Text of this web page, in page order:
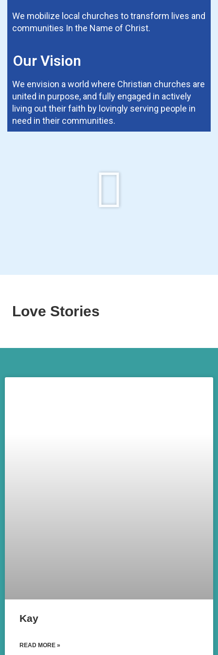
We mobilize local churches to transform lives and
communities In the Name of Christ.
Our Vision
We envision a world where Christian churches are
united in purpose, and fully engaged in actively
living out their faith by lovingly serving people in
need in their communities.
Love Stories
Kay
READ MORE »